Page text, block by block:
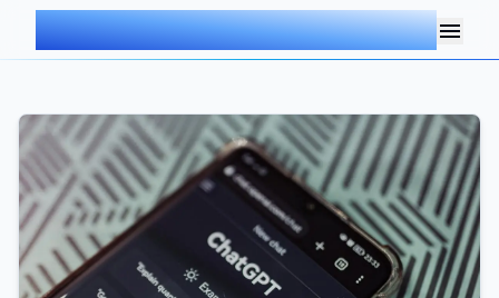
AIMDOC